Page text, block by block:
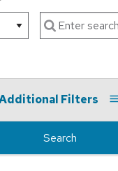
Filters
Search